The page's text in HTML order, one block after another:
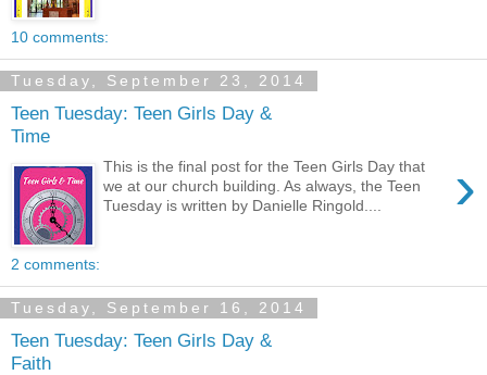
10 comments:
Tuesday, September 23, 2014
Teen Tuesday: Teen Girls Day &
Time
›
This is the final post for the Teen Girls Day that
we at our church building. As always, the Teen
Tuesday is written by Danielle Ringold....
2 comments:
Tuesday, September 16, 2014
Teen Tuesday: Teen Girls Day &
Faith